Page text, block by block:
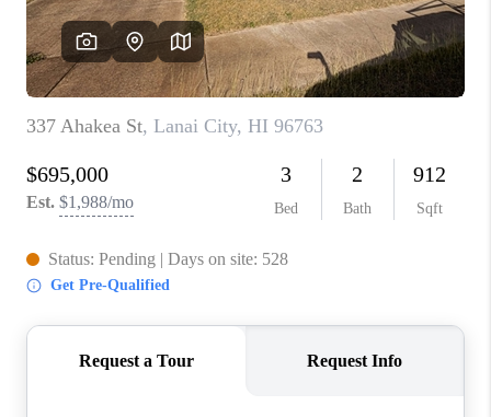
WHO WE ARE
BLOG
CAREERS
ABOUT PLACE
CONNECT